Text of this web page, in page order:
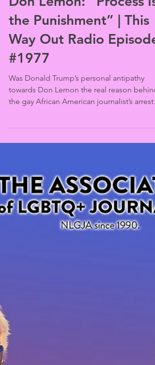
Jason Jenn
Feb 17
Don Lemon: “Process Is
the Punishment” | This
Way Out Radio Episode
#1977
the gay African American journalist’s arrest?
gala, then spoke out for the First
Amendment after his initial court
appearance.